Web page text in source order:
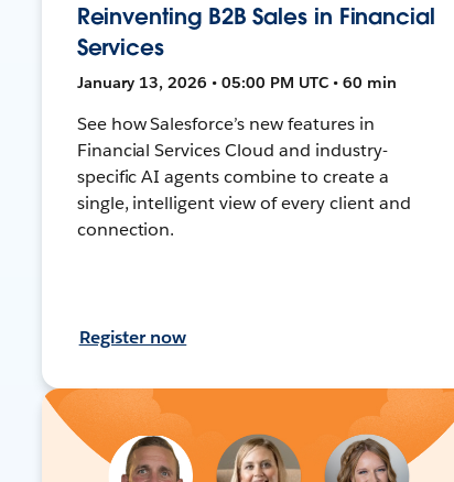
Reinventing B2B Sales in Financial
Services
January 13, 2026 • 05:00 PM UTC • 60 min
See how Salesforce’s new features in
Financial Services Cloud and industry-
specific AI agents combine to create a
single, intelligent view of every client and
connection.
Register now